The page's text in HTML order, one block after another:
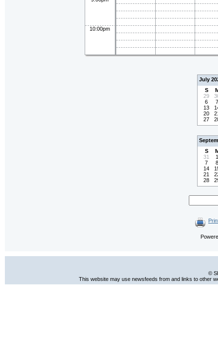
10:00pm
July
S
29
6
7
13
20
27
S
31
1
7
8
14
21
28
©
This website may use newsfeeds from and links to other